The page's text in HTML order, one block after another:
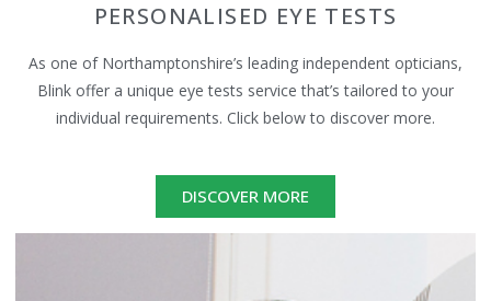
PERSONALISED EYE TESTS
As one of Northamptonshire’s leading independent opticians,
Blink offer a unique eye tests service that’s tailored to your
individual requirements. Click below to discover more.
DISCOVER MORE